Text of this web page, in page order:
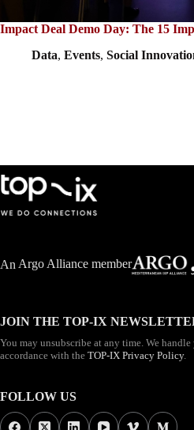
Impact Deal Demo Day: The 15
Data, Events, Social
An Argo Alliance member
JOIN THE TOP-IX
You may unsubscribe at any time. We
accordance with the TOP-IX Privacy Policy.
FOLLOW US